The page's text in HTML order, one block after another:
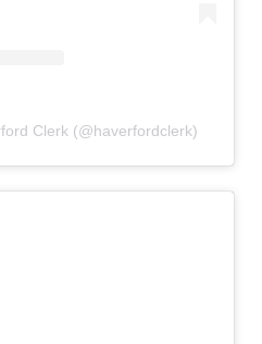
Clerk (@haverfordclerk)